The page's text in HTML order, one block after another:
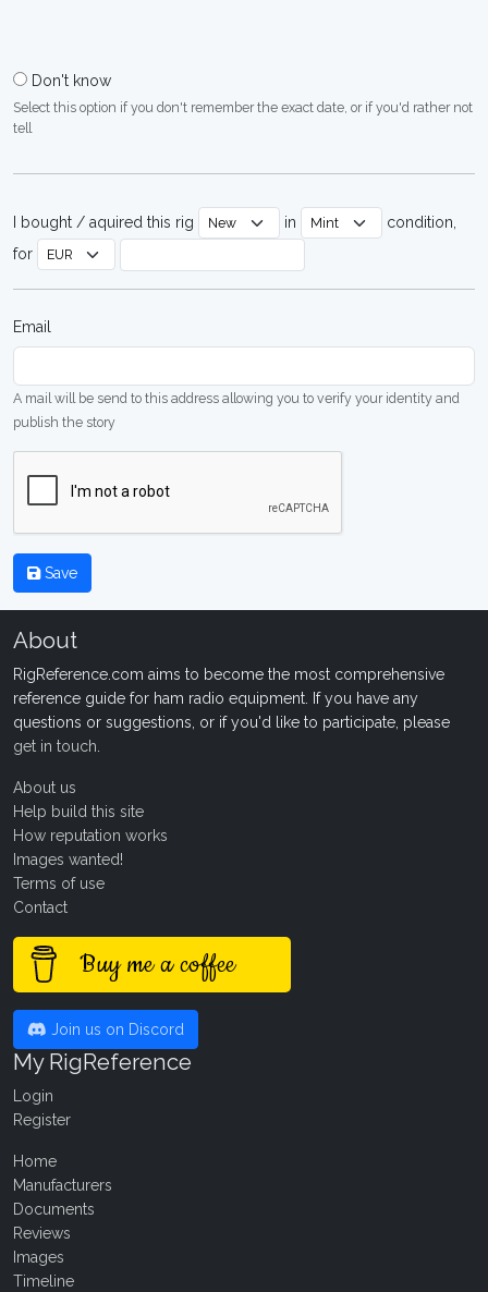
Don't know
Select this option if you don't remember the exact date, or if you'd rather not
tell
I bought / aquired this rig in
condition,
for
Email
A mail will be send to this address allowing you to verify your identity and
publish the story
Save
About
RigReference.com aims to become the most comprehensive
reference guide for ham radio equipment. If you have any
questions or suggestions, or if you'd like to participate, please
get in touch
About us
Help build this site
How reputation works
Images wanted!
Terms of use
Contact
Buy me a coffee
Join us on Discord
My RigReference
Login
Register
Home
Manufacturers
Documents
Reviews
Images
Timeline